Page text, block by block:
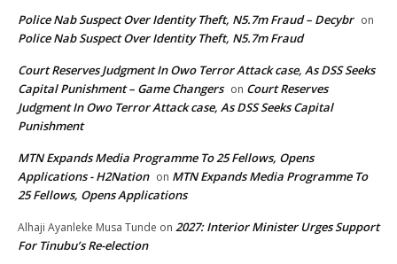
Police Nab Suspect Over Identity Theft, N5.7m Fraud – Decybr on
Police Nab Suspect Over Identity Theft, N5.7m Fraud
Court Reserves Judgment In Owo Terror Attack case, As DSS Seeks
Capital Punishment – Game Changers on Court Reserves
Judgment In Owo Terror Attack case, As DSS Seeks Capital
Punishment
MTN Expands Media Programme To 25 Fellows, Opens
Applications - H2Nation on MTN Expands Media Programme To
25 Fellows, Opens Applications
Alhaji Ayanleke Musa Tunde on 2027: Interior Minister Urges Support
For Tinubu’s Re-election